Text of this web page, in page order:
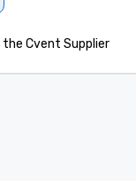
Cvent Supplier